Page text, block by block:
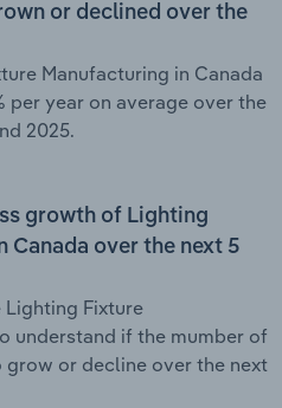
or declined over the
Manufacturing in Canada
per year on average over the
2025.
growth of Lighting
Canada over the next 5
Lighting Fixture
understand if the mumber of
grow or decline over the next